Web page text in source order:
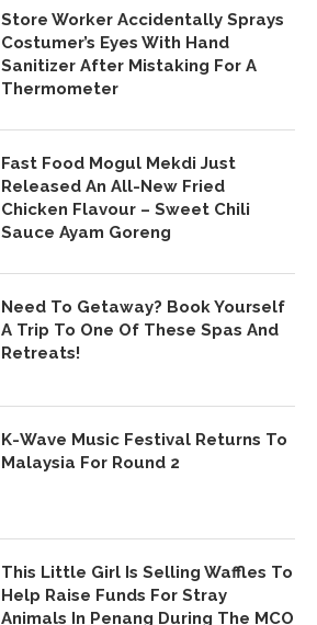
Store Worker Accidentally Sprays
Costumer’s Eyes With Hand
Sanitizer After Mistaking For A
Thermometer
Fast Food Mogul Mekdi Just
Released An All-New Fried
Chicken Flavour – Sweet Chili
Sauce Ayam Goreng
Need To Getaway? Book Yourself
A Trip To One Of These Spas And
Retreats!
K-Wave Music Festival Returns To
Malaysia For Round 2
This Little Girl Is Selling Waffles To
Help Raise Funds For Stray
Animals In Penang During The MCO